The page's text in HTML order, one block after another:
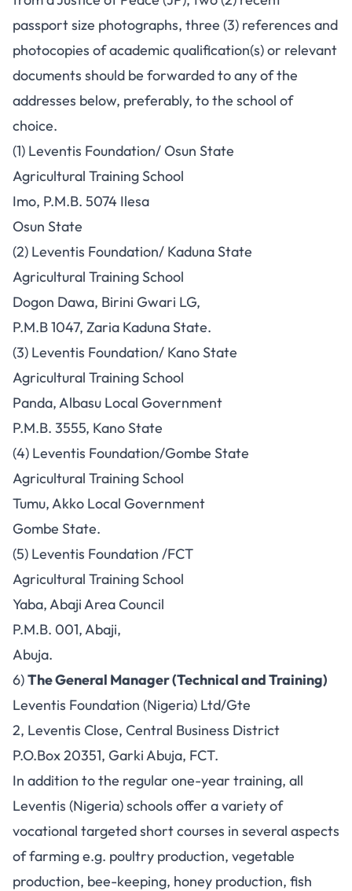
passport size photographs, three (3) references and
photocopies of academic qualification(s) or relevant
documents should be forwarded to any of the
addresses below, preferably, to the school of
choice.
(1) Leventis Foundation/ Osun State
Agricultural Training School
Imo, P.M.B. 5074 Ilesa
Osun State
(2) Leventis Foundation/ Kaduna State
Agricultural Training School
Dogon Dawa, Birini Gwari LG,
P.M.B 1047, Zaria Kaduna State.
(3) Leventis Foundation/ Kano State
Agricultural Training School
Panda, Albasu Local Government
P.M.B. 3555, Kano State
(4) Leventis Foundation/Gombe State
Agricultural Training School
Tumu, Akko Local Government
Gombe State.
(5) Leventis Foundation /FCT
Agricultural Training School
Yaba, Abaji Area Council
P.M.B. 001, Abaji,
Abuja.
6)The General Manager (Technical and Training)
Leventis Foundation (Nigeria) Ltd/Gte
2, Leventis Close, Central Business District
P.O.Box 20351, Garki Abuja, FCT.
In addition to the regular one-year training, all
Leventis (Nigeria) schools offer a variety of
vocational targeted short courses in several aspects
of farming e.g. poultry production, vegetable
production, bee-keeping, honey production, fish